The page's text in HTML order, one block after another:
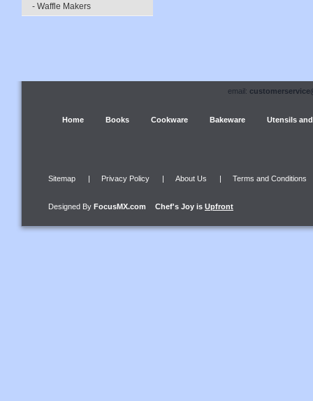
- Waffle Makers
email:
Home Books Cookware Bakeware Utensils
Sitemap | Privacy Policy | About Us | Terms and Conditions
Designed By FocusMX.com Chef's Joy is Upfront